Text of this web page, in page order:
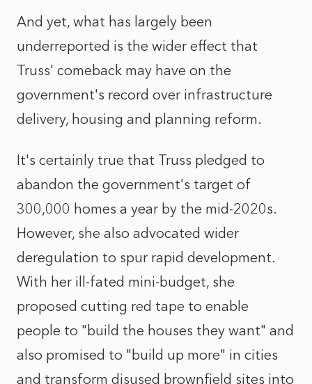
And yet, what has largely been
underreported is the wider effect that
Truss' comeback may have on the
government's record over infrastructure
delivery, housing and planning reform.
It's certainly true that Truss pledged to
abandon the government's target of
300,000 homes a year by the mid-2020s.
However, she also advocated wider
deregulation to spur rapid development.
With her ill-fated mini-budget, she
proposed cutting red tape to enable
people to "build the houses they want" and
also promised to "build up more" in cities
and transform disused brownfield sites into